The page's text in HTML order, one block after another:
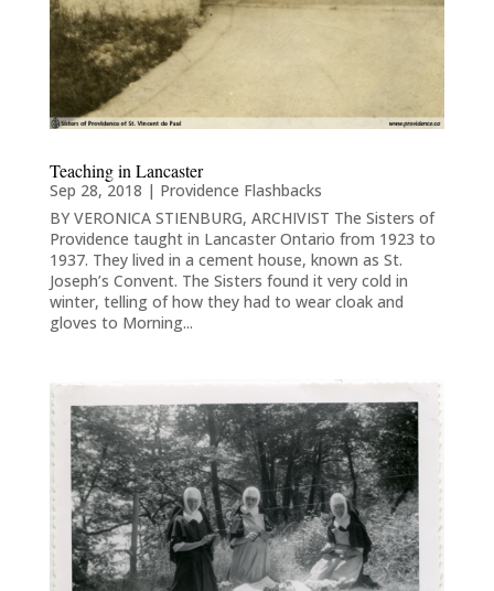
Teaching in Lancaster
Sep 28, 2018 | Providence Flashbacks
BY VERONICA STIENBURG, ARCHIVIST The Sisters of
Providence taught in Lancaster Ontario from 1923 to
1937. They lived in a cement house, known as St.
Joseph’s Convent. The Sisters found it very cold in
winter, telling of how they had to wear cloak and
gloves to Morning...